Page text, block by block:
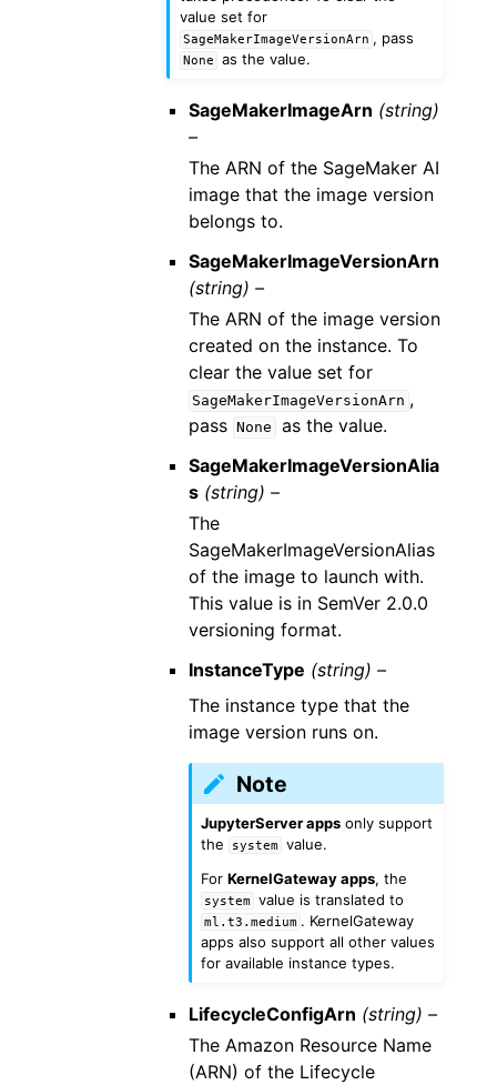
value set for
SageMakerImageVersionArn , pass
None as the value.
SageMakerImageArn (string)
–
The ARN of the SageMaker AI
image that the image version
belongs to.
SageMakerImageVersionArn
(string) –
The ARN of the image version
created on the instance. To
clear the value set for
SageMakerImageVersionArn ,
pass None
as the value.
SageMakerImageVersionAlia
s (string) –
The
SageMakerImageVersionAlias
of the image to launch with.
This value is in SemVer 2.0.0
versioning format.
InstanceType (string) –
The instance type that the
image version runs on.
Note
JupyterServer appsonly support
the
system value.
For KernelGateway apps, the
system value is translated to
ml.t3.medium . KernelGateway
apps also support all other values
for available instance types.
LifecycleConfigArn (string) –
The Amazon Resource Name
(ARN) of the Lifecycle